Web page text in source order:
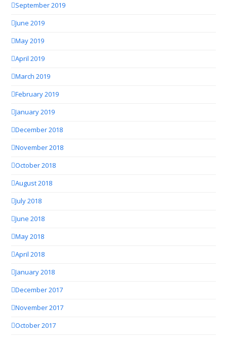
September 2019
June 2019
May 2019
April 2019
March 2019
February 2019
January 2019
December 2018
November 2018
October 2018
August 2018
July 2018
June 2018
May 2018
April 2018
January 2018
December 2017
November 2017
October 2017